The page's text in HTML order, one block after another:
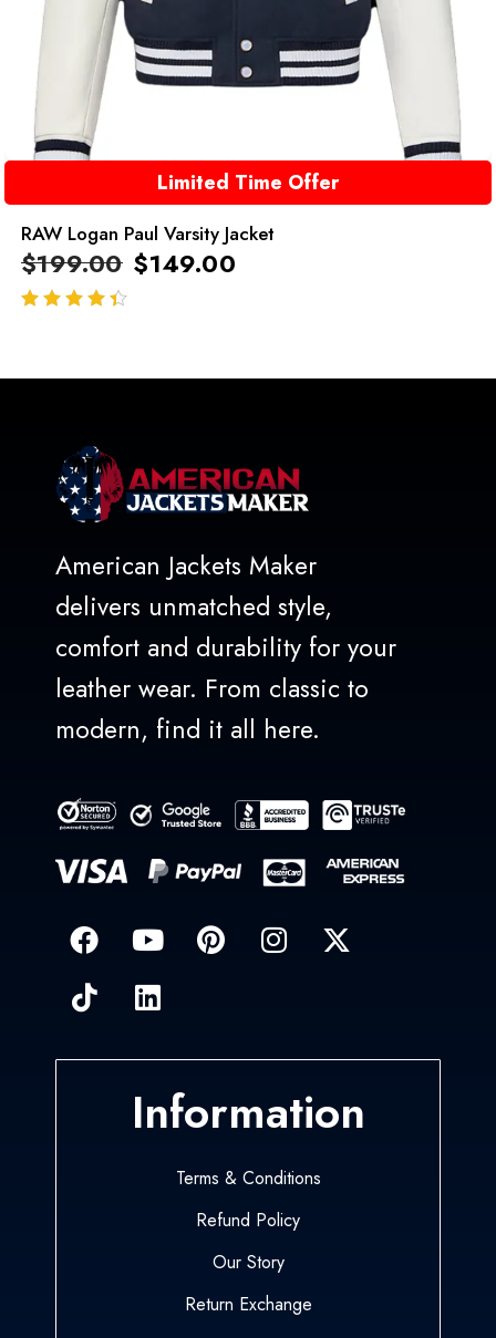
Limited Time Offer
RAW Logan Paul Varsity Jacket
$199.00 $149.00
American Jackets Maker
delivers unmatched style,
comfort and durability for your
leather wear. From classic to
modern, find it all here.
Information
Terms & Conditions
Refund Policy
Our Story
Return Exchange